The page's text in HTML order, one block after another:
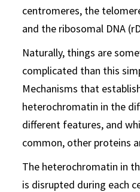
centromeres, the
and the ribosomal DNA
Naturally, things are
complicated than this
Mechanisms that
heterochromatin in the
different features, and
common, other proteins
The heterochromatin in
is disrupted during each